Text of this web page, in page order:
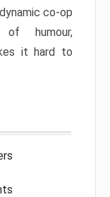
co-op
of humour,
it hard to